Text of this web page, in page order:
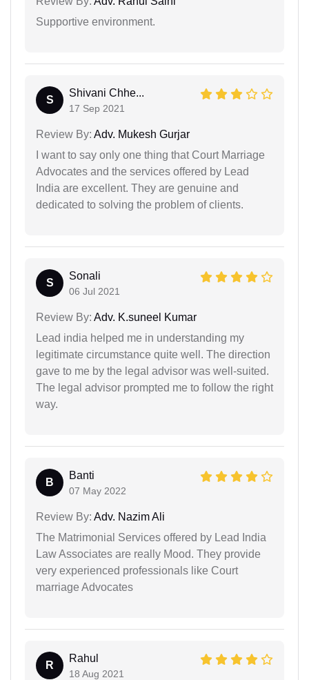
Supportive environment.
S
Shivani Chhe...
17 Sep 2021
Review By: Adv. Mukesh Gurjar
I want to say only one thing that Court Marriage
Advocates and the services offered by Lead
India are excellent. They are genuine and
dedicated to solving the problem of clients.
S
Sonali
06 Jul 2021
Review By: Adv. K.suneel Kumar
Lead india helped me in understanding my
legitimate circumstance quite well. The direction
gave to me by the legal advisor was well-suited.
The legal advisor prompted me to follow the right
way.
B
Banti
07 May 2022
Review By: Adv. Nazim Ali
The Matrimonial Services offered by Lead India
Law Associates are really Mood. They provide
very experienced professionals like Court
marriage Advocates
R
Rahul
18 Aug 2021